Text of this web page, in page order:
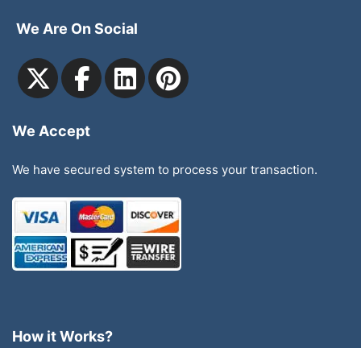
We Are On Social
We Accept
We have secured system to process your transaction.
How it Works?